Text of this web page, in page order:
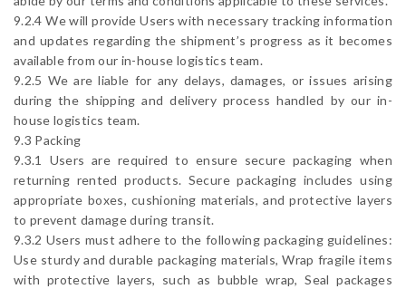
9.2.4 We will provide Users with necessary tracking information
and updates regarding the shipment’s progress as it becomes
available from our in-house logistics team.
9.2.5 We are liable for any delays, damages, or issues arising
during the shipping and delivery process handled by our in-
house logistics team.
9.3 Packing
9.3.1 Users are required to ensure secure packaging when
returning rented products. Secure packaging includes using
appropriate boxes, cushioning materials, and protective layers
to prevent damage during transit.
9.3.2 Users must adhere to the following packaging guidelines:
Use sturdy and durable packaging materials, Wrap fragile items
with protective layers, such as bubble wrap, Seal packages